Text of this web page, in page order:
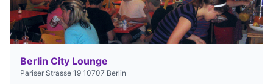
Berlin City Lounge
Pariser Strasse 19 10707 Berlin